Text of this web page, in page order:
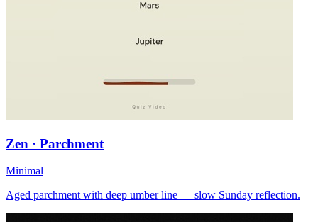
Zen · Parchment
Minimal
Aged parchment with deep umber line — slow Sunday reflection.